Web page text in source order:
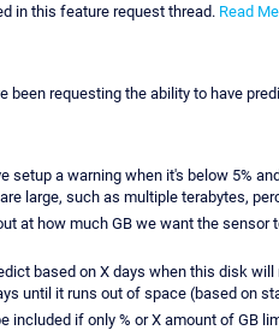
in this feature request thread. Read
been requesting the ability to have
setup a warning when it's below 5%
large, such as multiple terabytes,
at how much GB we want the
based on X days when this disk
until it runs out of space (based on
included if only % or X amount of GB